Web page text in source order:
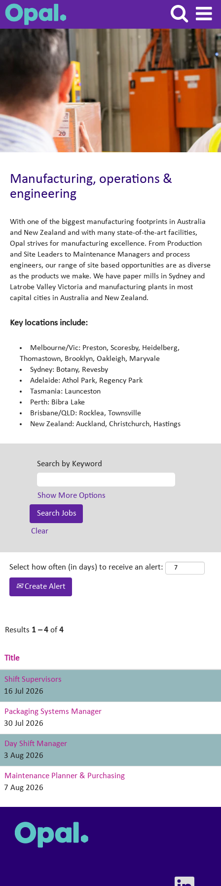
Manufacturing,
operations
engineering
Manufacturing, operations &
engineering
With one of the biggest manufacturing footprints in Australia
and New Zealand and with many state-of-the-art facilities,
Opal strives for manufacturing excellence. From Production
and Site Leaders to Maintenance Managers and process
engineers, our range of site based opportunities are as diverse
as the products we make. We have paper mills in Sydney and
Latrobe Valley Victoria and manufacturing plants in most
capital cities in Australia and New Zealand.
Key locations include:
Melbourne/Vic: Preston, Scoresby, Heidelberg,
Thomastown, Brooklyn, Oakleigh, Maryvale
Sydney: Botany, Revesby
Adelaide: Athol Park, Regency Park
Tasmania: Launceston
Perth: Bibra Lake
Brisbane/QLD: Rocklea, Townsville
New Zealand: Auckland, Christchurch, Hastings
Search by Keyword
Show More Options
Clear
Select how often (in days) to receive an alert:
Create Alert
Results 1 – 4 of 4
Title
Shift Supervisors
16 Jul 2026
Packaging Systems Manager
30 Jul 2026
Day Shift Manager
3 Aug 2026
Maintenance Planner & Purchasing
7 Aug 2026
O